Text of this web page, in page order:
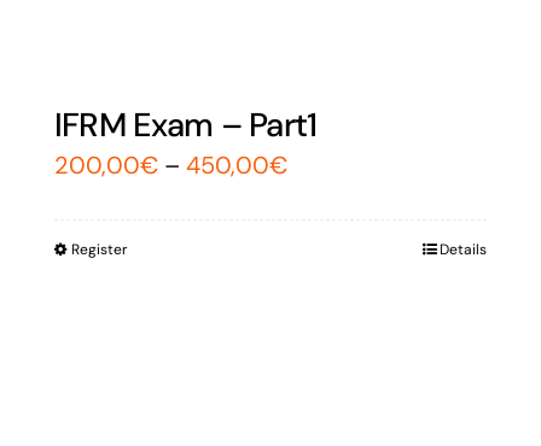
IFRM Exam – Part1
200,00€ – 450,00€
Register Details